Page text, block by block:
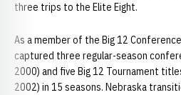
three trips to the Elite Eight.
As a member of the Big 12
captured three regular-season
2000) and five Big 12 Tournament
2002) in 15 seasons. Nebraska